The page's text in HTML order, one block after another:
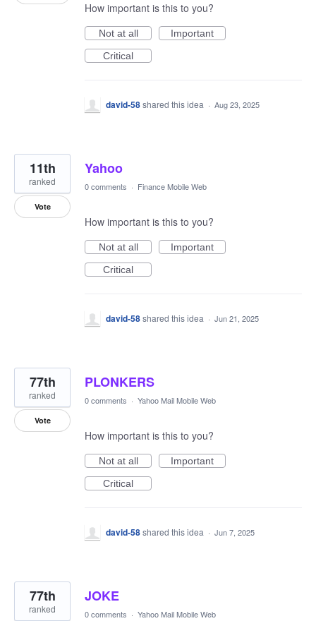
How important is this to you?
Not at all
Important
Critical
david-58shared this idea · Aug 23, 2025
Yahoo
11th
ranked
Vote
0 comments · Finance Mobile Web
How important is this to you?
Not at all
Important
Critical
david-58shared this idea · Jun 21, 2025
PLONKERS
77th
ranked
Vote
0 comments · Yahoo Mail Mobile Web
How important is this to you?
Not at all
Important
Critical
david-58shared this idea · Jun 7, 2025
JOKE
77th
ranked 0 comments · Yahoo Mail Mobile Web